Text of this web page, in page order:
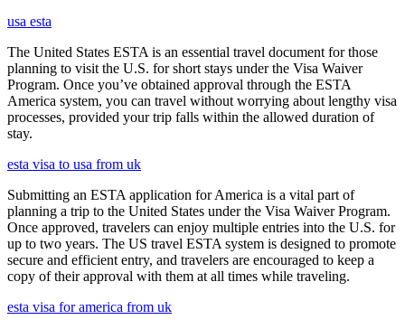
usa esta
The United States ESTA is an essential travel document for those
planning to visit the U.S. for short stays under the Visa Waiver
Program. Once you’ve obtained approval through the ESTA
America system, you can travel without worrying about lengthy visa
processes, provided your trip falls within the allowed duration of
stay.
esta visa to usa from uk
Submitting an ESTA application for America is a vital part of
planning a trip to the United States under the Visa Waiver Program.
Once approved, travelers can enjoy multiple entries into the U.S. for
up to two years. The US travel ESTA system is designed to promote
secure and efficient entry, and travelers are encouraged to keep a
copy of their approval with them at all times while traveling.
esta visa for america from uk